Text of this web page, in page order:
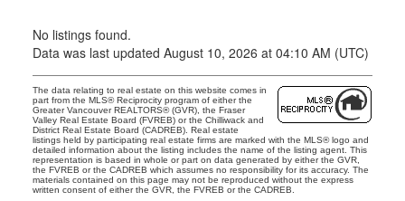
No listings found.
Data was last updated August 10, 2026 at 04:10 AM (UTC)
The data relating to real estate on this website comes in
part from the MLS® Reciprocity program of either the
Greater Vancouver REALTORS® (GVR), the Fraser
Valley Real Estate Board (FVREB) or the Chilliwack and
District Real Estate Board (CADREB). Real estate
listings held by participating real estate firms are marked with the MLS® logo and
detailed information about the listing includes the name of the listing agent. This
representation is based in whole or part on data generated by either the GVR,
the FVREB or the CADREB which assumes no responsibility for its accuracy. The
materials contained on this page may not be reproduced without the express
written consent of either the GVR, the FVREB or the CADREB.